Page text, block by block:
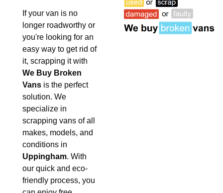
If your van is no
longer roadworthy or
you're looking for an
easy way to get rid of
it, scrapping it with
We Buy Broken
Vans is the perfect
solution. We
specialize in
scrapping vans of all
makes, models, and
conditions in
Uppingham. With
our quick and eco-
friendly process, you